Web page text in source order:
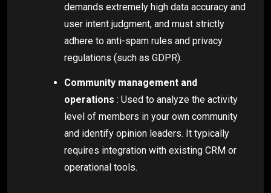
demands extremely high data accuracy and
user intent judgment, and must strictly
adhere to anti-spam rules and privacy
regulations (such as GDPR).
Community management and
operations : Used to analyze the activity
level of members in your own community
and identify opinion leaders. It typically
requires integration with existing CRM or
operational tools.